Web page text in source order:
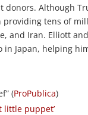
donors. Although
tens of
and Iran. Elliott
in Japan, helping
(ProPublica)
little puppet’